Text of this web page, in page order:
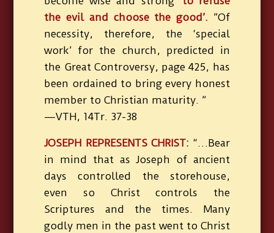
the evil and choose the good’. ”Of
necessity, therefore, the ‘special
work’ for the church, predicted in
the Great Controversy, page 425, has
been ordained to bring every honest
member to Christian maturity. ”
—VTH, 14Tr. 37-38
JOSEPH REPRESENTS CHRIST: “…Bear
in mind that as Joseph of ancient
days controlled the storehouse,
even so Christ controls the
Scriptures and the times. Many
godly men in the past went to Christ